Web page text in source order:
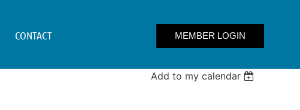
CONTACT
Add to my calendar